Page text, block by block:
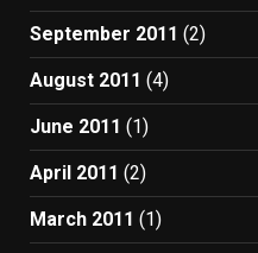
September 2011 (2)
August 2011 (4)
June 2011 (1)
April 2011 (2)
March 2011 (1)